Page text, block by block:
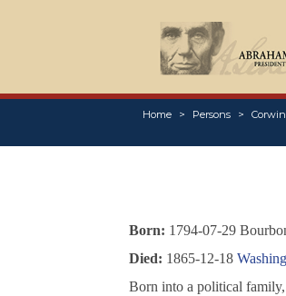
Home Persons
Born: 1794-07-29
Died: 1865-12-18
Born into a political